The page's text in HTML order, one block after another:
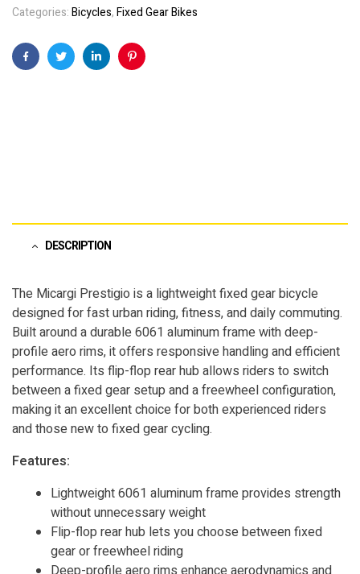
Categories:Bicycles,Fixed Gear Bikes
FacebookTwitterLinkedinPinterest
DESCRIPTION
The Micargi Prestigio is a lightweight fixed gear bicycle
designed for fast urban riding, fitness, and daily commuting.
Built around a durable 6061 aluminum frame with deep-
profile aero rims, it offers responsive handling and efficient
performance. Its flip-flop rear hub allows riders to switch
between a fixed gear setup and a freewheel configuration,
making it an excellent choice for both experienced riders
and those new to fixed gear cycling.
Features:
Lightweight 6061 aluminum frame provides strength
without unnecessary weight
Flip-flop rear hub lets you choose between fixed
gear or freewheel riding